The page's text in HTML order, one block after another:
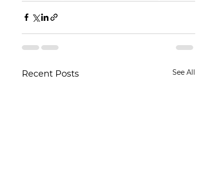
Recent Posts See All